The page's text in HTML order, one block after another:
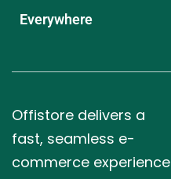
Everywhere
Offistore delivers a
fast, seamless e-
commerce experience